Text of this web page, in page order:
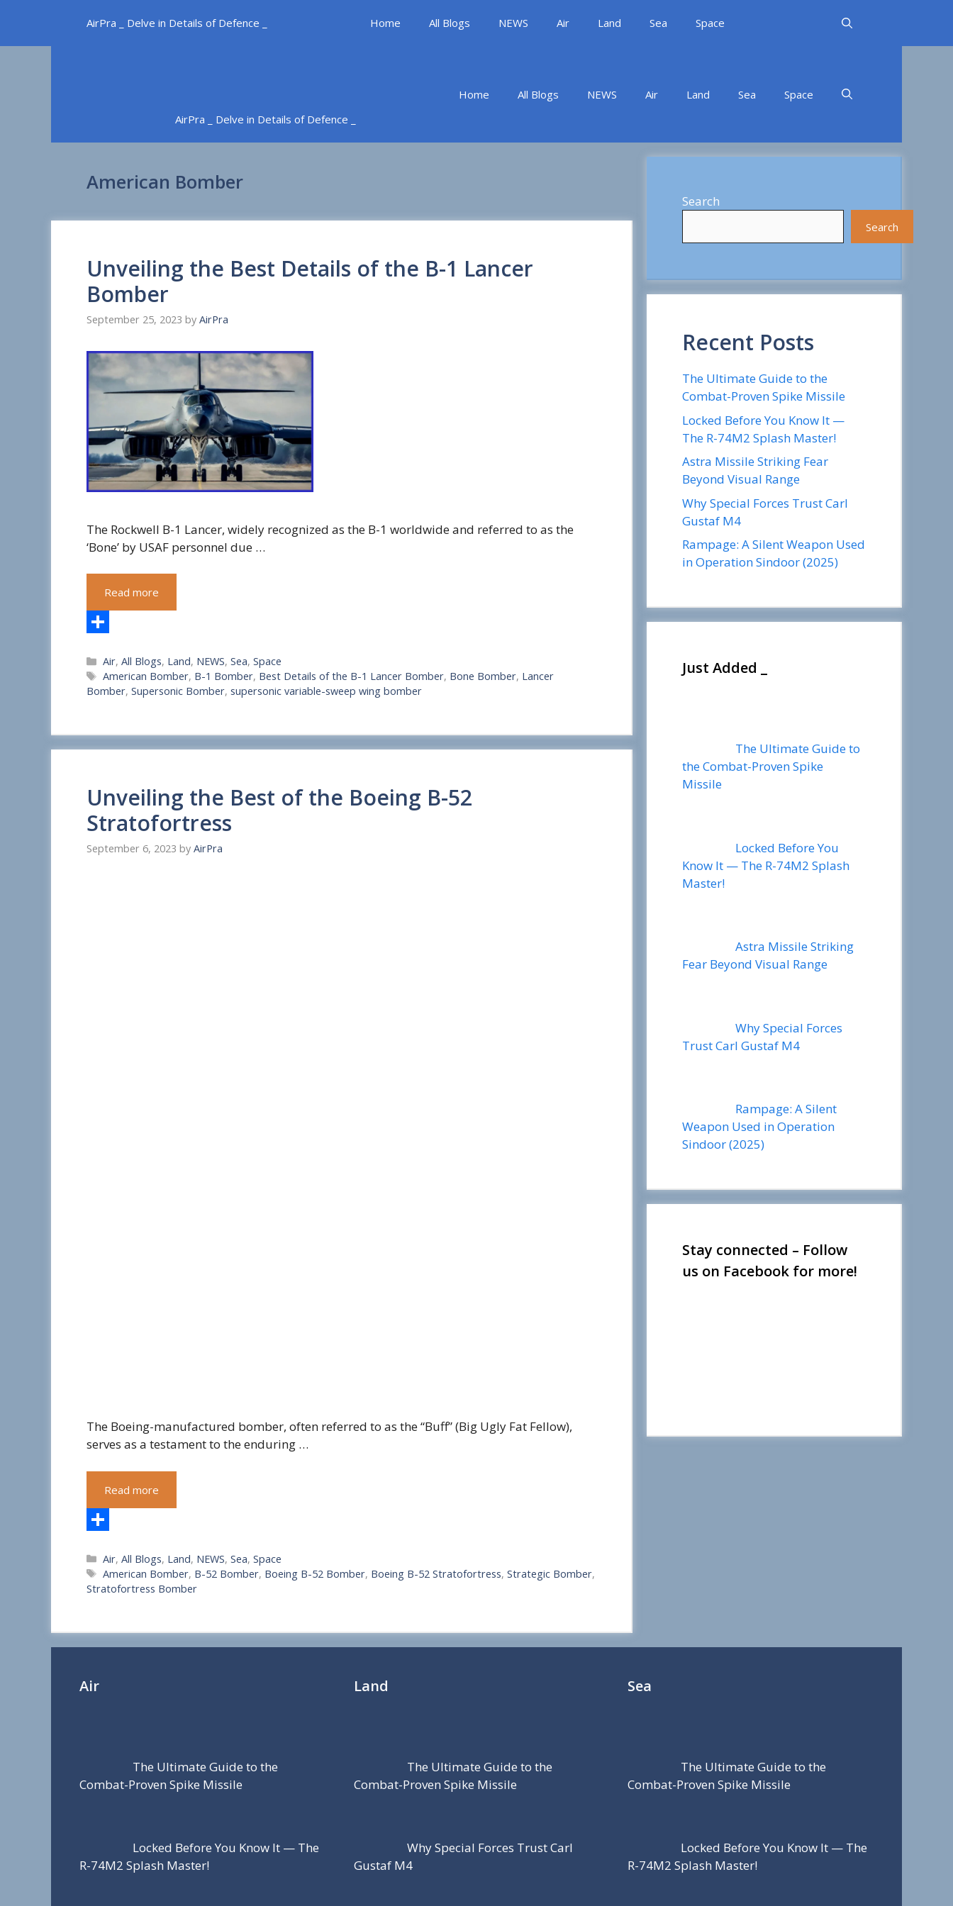
content
AirPra _ Delve in Details of Defence _ Home All Blogs NEWS Air Land Sea Space
AirPra _ Delve in Details of Defence _
Home All Blogs NEWS Air Land Sea Space
American Bomber
Unveiling the Best Details of the B-1 Lancer
Bomber
September 25, 2023 by AirPra
The Rockwell B-1 Lancer, widely recognized as the B-1 worldwide and referred to as the
‘Bone’ by USAF personnel due …
Read more
h
a
e
Categories
Air,All Blogs, Land, NEWS,Sea,Space
Tags
American Bomber, B-1 Bomber, Best Details of the B-1 Lancer Bomber, Bone Bomber, Lancer
Bomber, Supersonic Bomber, supersonic variable-sweep wing bomber
Unveiling the Best of the Boeing B-52
Stratofortress
September 6, 2023 by AirPra
The Boeing-manufactured bomber, often referred to as the “Buff” (Big Ugly Fat Fellow),
serves as a testament to the enduring …
Read more
h
a
e
Categories
Air,All Blogs, Land, NEWS,Sea,Space
Tags
American Bomber, B-52 Bomber, Boeing B-52 Bomber, Boeing B-52 Stratofortress,Strategic Bomber,
Stratofortress Bomber
Search
Search
Recent Posts
The Ultimate Guide to the
Combat-Proven Spike Missile
Locked Before You Know It —
The R-74M2 Splash Master!
Astra Missile Striking Fear
Beyond Visual Range
Why Special Forces Trust Carl
Gustaf M4
Rampage: A Silent Weapon Used
in Operation Sindoor (2025)
Just Added _
The Ultimate Guide to
the Combat-Proven Spike
Missile
Locked Before You
Know It — The R-74M2 Splash
Master!
Astra Missile Striking
Fear Beyond Visual Range
Why Special Forces
Trust Carl Gustaf M4
Rampage: A Silent
Weapon Used in Operation
Sindoor (2025)
Stay connected – Follow
us on Facebook for more!
Air
The Ultimate Guide to the
Combat-Proven Spike Missile
Locked Before You Know It — The
R-74M2 Splash Master!
Land
The Ultimate Guide to the
Combat-Proven Spike Missile
Why Special Forces Trust Carl
Gustaf M4
Sea
The Ultimate Guide to the
Combat-Proven Spike Missile
Locked Before You Know It — The
R-74M2 Splash Master!